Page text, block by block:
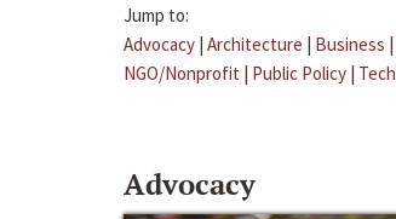
Jump to:
Advocacy | Architecture | Business |
NGO/Nonprofit | Public Policy | Tech
Advocacy